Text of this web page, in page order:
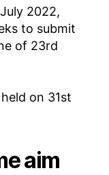
2022,
to submit
of 23rd
on 31st
aim